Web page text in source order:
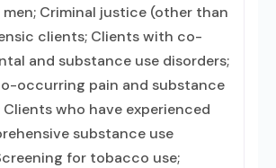
Criminal justice (other than
clients; Clients with co-
and substance use disorders;
occurring pain and substance
Clients who have experienced
substance use
for tobacco use;